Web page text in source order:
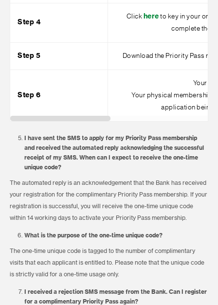
Step 4
Click here to key in your one-
complete the
Step 5 Download the Priority Pass
Step 6
Your
Your physical membership
application being
I have sent the SMS to apply for my Priority Pass membership
and received the automated reply acknowledging the successful
receipt of my SMS. When can I expect to receive the one-time
unique code?
The automated reply is an acknowledgement that the Bank has received
your registration for the complimentary Priority Pass membership. If your
registration is successful, you will receive the one-time unique code
within 14 working days to activate your Priority Pass membership.
What is the purpose of the one-time unique code?
The one-time unique code is tagged to the number of complimentary
visits that each applicant is entitled to. Please note that the unique code
is strictly valid for a one-time usage only.
I received a rejection SMS message from the Bank. Can I register
for a complimentary Priority Pass again?